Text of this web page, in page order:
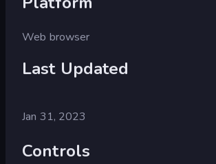
Web browser
Last Updated
Jan 31, 2023
Controls